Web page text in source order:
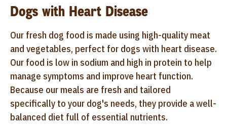
Dogs with Heart Disease
Our fresh dog food is made using high-quality meat
and vegetables, perfect for dogs with heart disease.
Our food is low in sodium and high in protein to help
manage symptoms and improve heart function.
Because our meals are fresh and tailored
specifically to your dog's needs, they provide a well-
balanced diet full of essential nutrients.